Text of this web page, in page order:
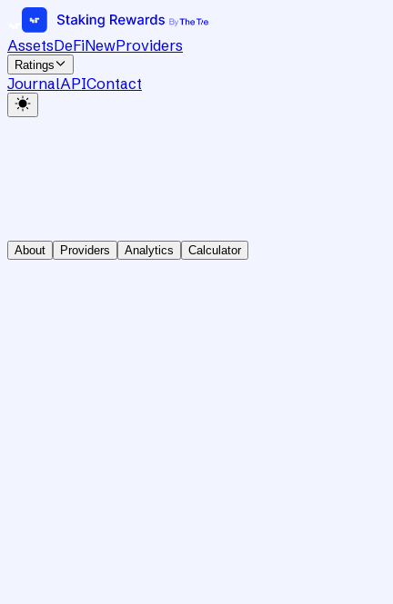
AssetsDeFiNewProviders
Ratings
JournalAPIContact
About Providers Analytics Calculator